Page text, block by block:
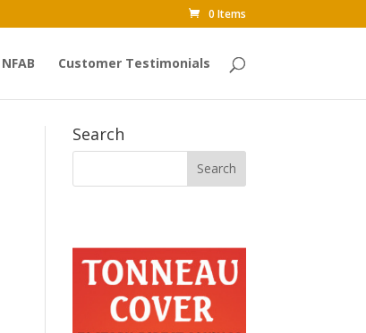
0 Items
NFAB Customer Testimonials
Search